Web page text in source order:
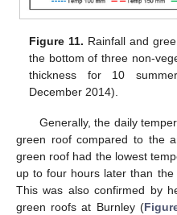
Figure 11. Rainfall and
the bottom of three non-
thickness for 10
December 2014).
Generally, the daily
green roof compared to the
green roof had the lowest
up to four hours later than
This was also confirmed by
green roofs at Burnley (